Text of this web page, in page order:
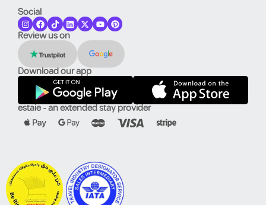
Social
Review us on
Download our app
estaie - an extended stay provider